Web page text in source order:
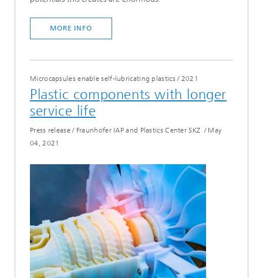
MORE INFO
Microcapsules enable self-lubricating plastics/ 2021
Plastic components with longer
service life
Press release / Fraunhofer IAP and Plastics Center SKZ / May
04, 2021